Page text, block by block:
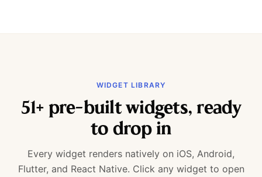
WIDGET LIBRARY
51+ pre-built widgets, ready
to drop in
Every widget renders natively on iOS, Android,
Flutter, and React Native. Click any widget to open